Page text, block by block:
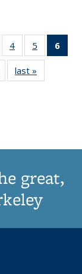
of 11
list:
4
of 11
Thumbnail
list:
Publications
5
of 11
Thumbnail
6
Thumbnail
list:
last »
great,